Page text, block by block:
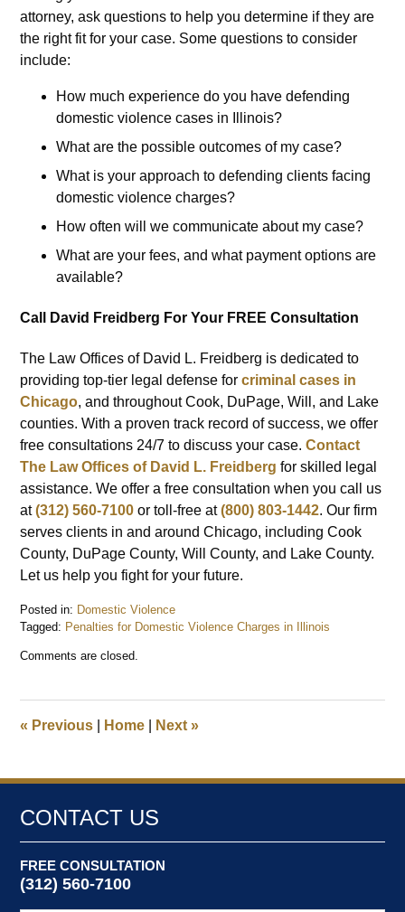
attorney, ask questions to help you determine if they are
the right fit for your case. Some questions to consider
include:
How much experience do you have defending
domestic violence cases in Illinois?
What are the possible outcomes of my case?
What is your approach to defending clients facing
domestic violence charges?
How often will we communicate about my case?
What are your fees, and what payment options are
available?
Call David Freidberg For Your FREE Consultation
The Law Offices of David L. Freidberg is dedicated to
providing top-tier legal defense forcriminal cases in
Chicago, and throughout Cook, DuPage, Will, and Lake
counties. With a proven track record of success, we offer
free consultations 24/7 to discuss your case.Contact
The Law Offices of David L. Freidberg for skilled legal
assistance. We offer a free consultation when you call us
at(312) 560-7100 or toll-free at(800) 803-1442. Our firm
serves clients in and around Chicago, including Cook
County, DuPage County, Will County, and Lake County.
Let us help you fight for your future.
Posted in: Domestic Violence
Tagged: Penalties for Domestic Violence Charges in Illinois
September
pm
Comments are closed.
« Previous Home Next»
CONTACT US
FREE CONSULTATION
(312) 560-7100